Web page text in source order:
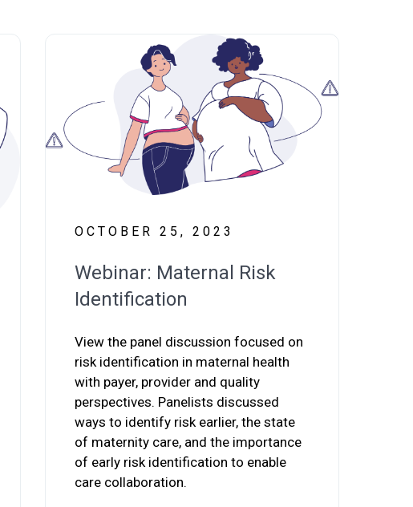
OCTOBER 25, 2023
Webinar: Maternal Risk
Identification
View the panel discussion focused on
risk identification in maternal health
with payer, provider and quality
perspectives. Panelists discussed
ways to identify risk earlier, the state
of maternity care, and the importance
of early risk identification to enable
care collaboration.